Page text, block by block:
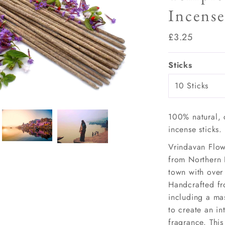
Play
Regular
Price
£3.25
Sticks
100% natural,
incense sticks.
Vrindavan
from Northern
town with
Handcrafted
including a
to create an
fragrance.